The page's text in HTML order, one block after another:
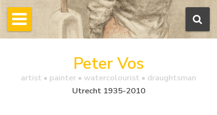
Peter Vos
artist • painter • watercolourist • draughtsman
Utrecht 1935-2010